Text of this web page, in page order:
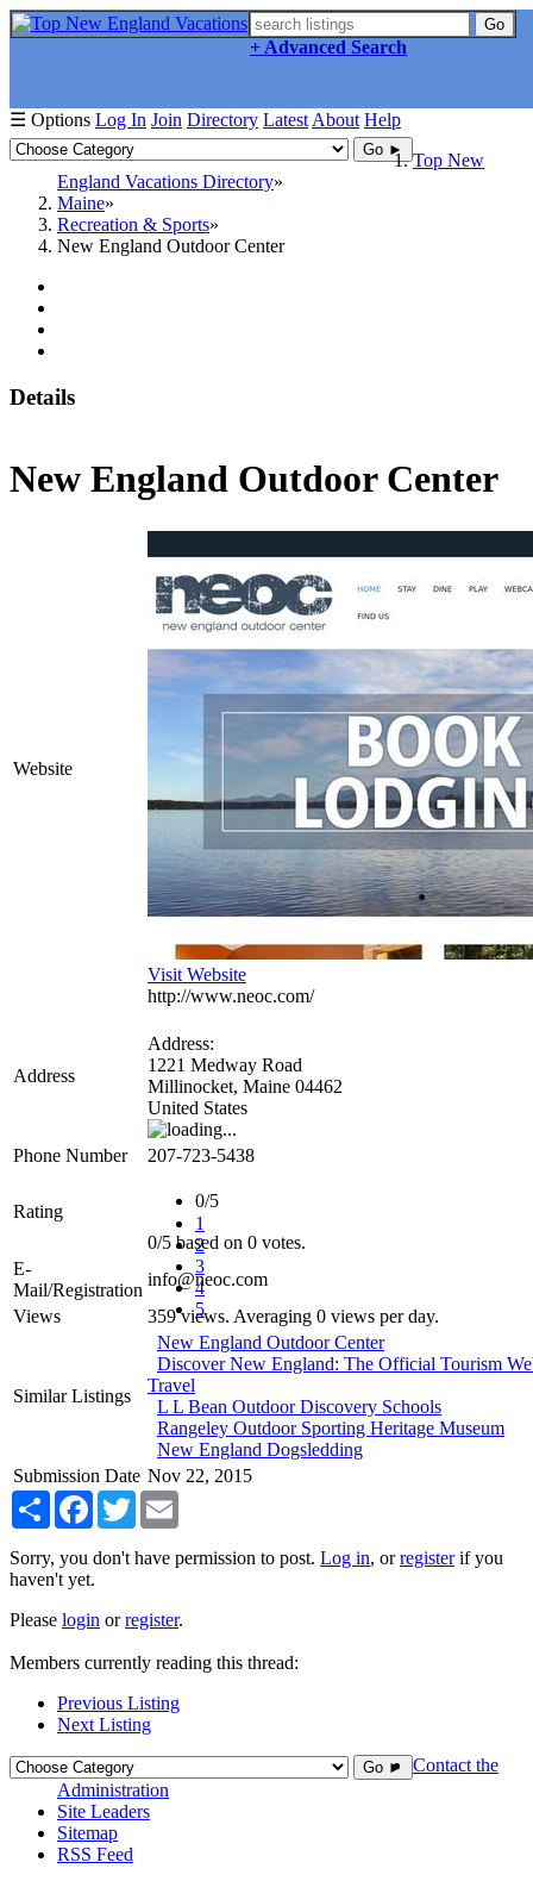
Go
+ Advanced Search
☰ Options Log In Join Directory Latest About Help
Go ►
Top New
England Vacations Directory
Maine
Recreation & Sports
New England Outdoor Center
Details
New England Outdoor Center
Website
Visit Website
http://www.neoc.com/
Address
Address:
1221 Medway Road
Millinocket, Maine 04462
United States
Phone Number 207-723-5438
Rating
0/5
1
2
3
4
5
0/5 based on 0 votes.
E-
Mail/Registration
info@neoc.com
Views
359 views. Averaging 0 views per day.
Similar Listings
New England Outdoor Center
Discover New England: The Official Tourism
Travel
L L Bean Outdoor Discovery Schools
Rangeley Outdoor Sporting Heritage Museum
New England Dogsledding
Submission Date Nov 22, 2015
Share Facebook
Twitter
Sorry, you don't have permission to post. Log in, orregisterif you
haven't yet.
Please login orregister.
Members currently reading this thread:
Previous Listing
Next Listing
Go ►
Contact the
Administration
Site Leaders
Sitemap
RSS Feed